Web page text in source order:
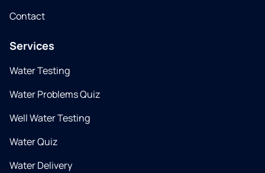
Contact
Services
Water Testing
Water Problems Quiz
Well Water Testing
Water Quiz
Water Delivery